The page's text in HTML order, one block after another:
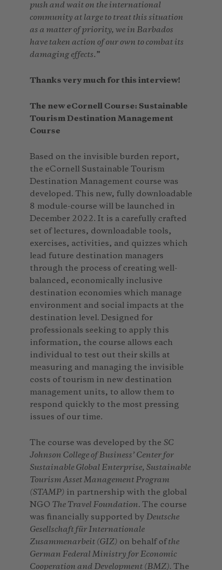
push and wait on the international
community at large to treat this situation
as a matter of priority, we in Barbados
have taken action of our own to combat its
damaging effects.”
Thanks very much for this interview!
The new eCornell Course: Sustainable
Tourism Destination Management
Course
Based on the invisible burden report,
the eCornell Sustainable Tourism
Destination Management course was
developed. This new, fully downloadable
8 module-course will be launched in
December 2022. It is a carefully crafted
set of lectures, downloadable tools,
exercises, activities, and quizzes which
lead future destination managers
through the process of creating well-
balanced, economically inclusive
destination economies which manage
environment and social impacts at the
destination level. Designed for
professionals seeking to apply this
information, the course allows each
individual to test out their skills at
measuring and managing the invisible
costs of tourism in new destination
management units, to allow them to
respond quickly to the most pressing
issues of our time.
The course was developed by the SC
Johnson College of Business’ Center for
Sustainable Global Enterprise, Sustainable
Tourism Asset Management Program
(STAMP) in partnership with the global
NGO The Travel Foundation. The course
was financially supported by Deutsche
Gesellschaft für Internationale
Zusammenarbeit (GIZ) on behalf ofthe
German Federal Ministry for Economic
Cooperation and Development (BMZ). The